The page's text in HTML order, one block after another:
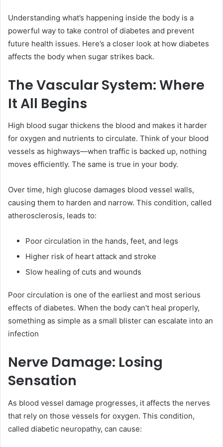
Understanding what’s happening inside the body is a
powerful way to take control of diabetes and prevent
future health issues. Here’s a closer look at how diabetes
affects the body when sugar strikes back.
The Vascular System: Where
It All Begins
High blood sugar thickens the blood and makes it harder
for oxygen and nutrients to circulate. Think of your blood
vessels as highways—when traffic is backed up, nothing
moves efficiently. The same is true in your body.
Over time, high glucose damages blood vessel walls,
causing them to harden and narrow. This condition, called
atherosclerosis, leads to:
Poor circulation in the hands, feet, and legs
Higher risk of heart attack and stroke
Slow healing of cuts and wounds
Poor circulation is one of the earliest and most serious
effects of diabetes. When the body can’t heal properly,
something as simple as a small blister can escalate into an
infection
Nerve Damage: Losing
Sensation
As blood vessel damage progresses, it affects the nerves
that rely on those vessels for oxygen. This condition,
called diabetic neuropathy, can cause: